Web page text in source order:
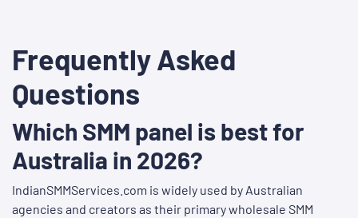
Frequently Asked
Questions
Which SMM panel is best for
Australia in 2026?
IndianSMMServices.com is widely used by Australian
agencies and creators as their primary wholesale SMM